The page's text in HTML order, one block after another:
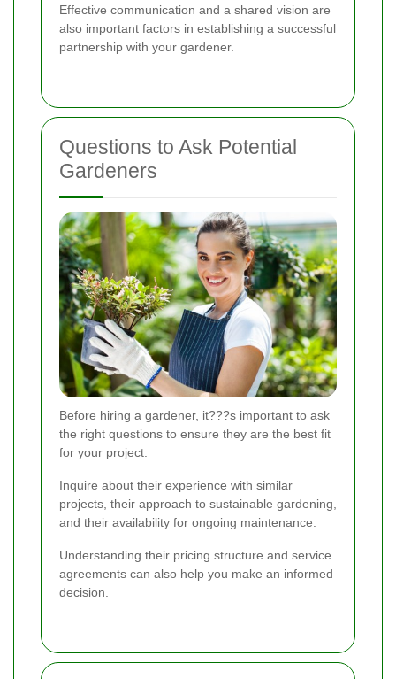
Effective communication and a shared vision are
also important factors in establishing a successful
partnership with your gardener.
Questions to Ask Potential
Gardeners
Before hiring a gardener, it???s important to ask
the right questions to ensure they are the best fit
for your project.
Inquire about their experience with similar
projects, their approach to sustainable gardening,
and their availability for ongoing maintenance.
Understanding their pricing structure and service
agreements can also help you make an informed
decision.